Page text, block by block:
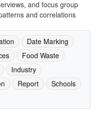
and focus group
and correlations
Date Marking
Food Waste
Industry
Report
Schools